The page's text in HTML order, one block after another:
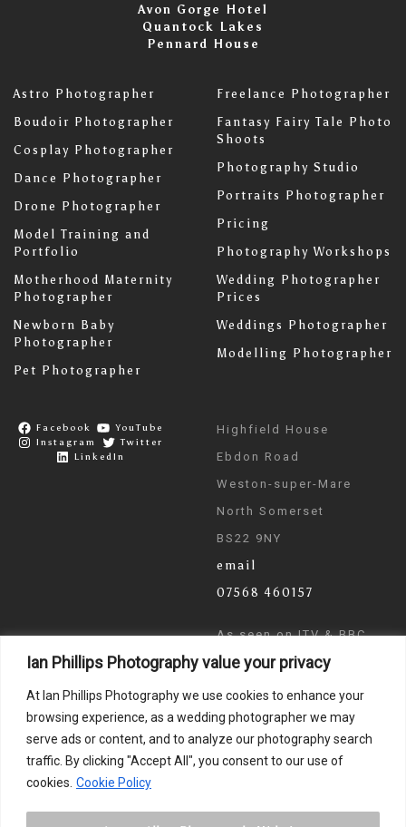
Ian Phillips Photography value your privacy
At Ian Phillips Photography we use cookies to enhance your
browsing experience, as a wedding photographer we may
serve ads or content, and to analyze our photography search
traffic. By clicking "Accept All", you consent to our use of
cookies. Cookie Policy
Avon Gorge Hotel
Quantock Lakes
Pennard House
Astro Photographer
Boudoir Photographer
Cosplay Photographer
Dance Photographer
Drone Photographer
Model Training and
Portfolio
Motherhood Maternity
Photographer
Newborn Baby
Photographer
Pet Photographer
Freelance Photographer
Fantasy Fairy Tale Photo
Shoots
Photography Studio
Portraits Photographer
Pricing
Photography Workshops
Wedding Photographer
Prices
Weddings Photographer
Modelling Photographer
Facebook
YouTube
Instagram
Twitter
LinkedIn
Highfield House
Ebdon Road
Weston-super-Mare
North Somerset
BS22 9NY
email
07568 460157
As seen on ITV & BBC
News